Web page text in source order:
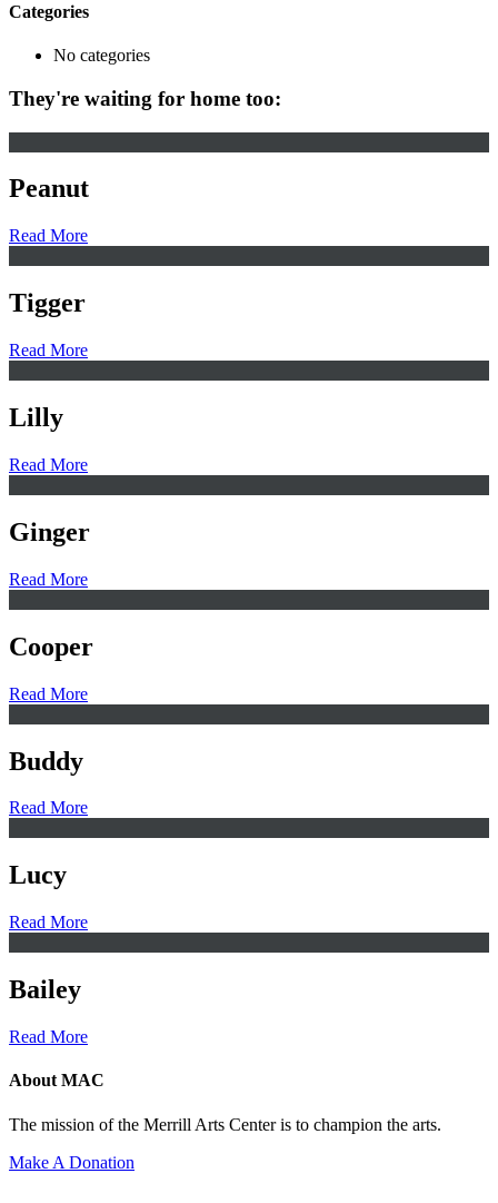
Categories
No categories
They're waiting for home too:
Peanut
Read More
Tigger
Read More
Lilly
Read More
Ginger
Read More
Cooper
Read More
Buddy
Read More
Lucy
Read More
Bailey
Read More
About MAC
The mission of the Merrill Arts Center is to champion the arts.
Make A Donation